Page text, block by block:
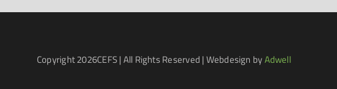
Copyright2026CEFS | All Rights Reserved | Webdesign byAdwell